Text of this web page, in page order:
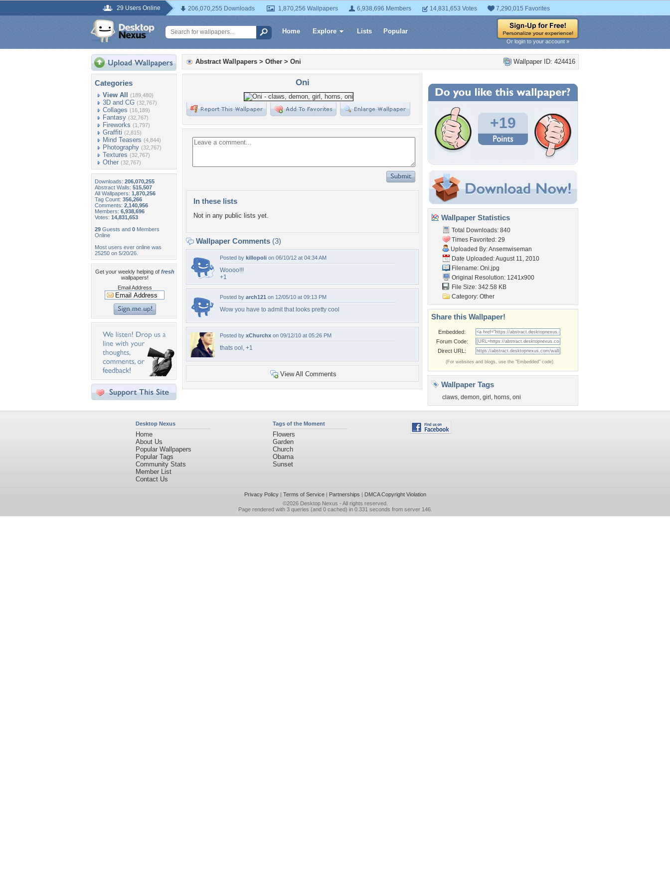
29 Users Online 206,070,255 Downloads 1,870,256 Wallpapers 6,938,696 Members 14,831,653 Votes 7,290,015 Favorites
Home Explore Lists Popular
Or login to your account »
Categories
View All (189,480)
3D and CG (32,767)
Collages (16,189)
Fantasy (32,767)
Fireworks (1,797)
Graffiti (2,815)
Mind Teasers (4,844)
Photography (32,767)
Textures (32,767)
Other (32,767)
Downloads: 206,070,255
Abstract Walls: 515,507
All Wallpapers: 1,870,256
Tag Count: 356,266
Comments: 2,140,956
Members: 6,938,696
Votes: 14,831,653
29 Guests and 0 Members
Online
Most users ever online was
25250 on 5/20/26.
Get your weekly helping of fresh
wallpapers!
Email Address
Wallpaper ID: 424416
Abstract Wallpapers > Other > Oni
Oni
In these lists
Not in any public lists yet.
Wallpaper Comments (3)
Posted by killopoli on 06/10/12 at 04:34 AM
Woooo!!!
+1
Posted by arch121 on 12/05/10 at 09:13 PM
Wow you have to admit that looks pretty cool
Posted by xChurchx on 09/12/10 at 05:26 PM
thats ool, +1
View All Comments
+19
Wallpaper Statistics
Total Downloads: 840
Times Favorited: 29
Uploaded By:Ansemwiseman
Date Uploaded: August 11, 2010
Filename: Oni.jpg
Original Resolution: 1241x900
File Size: 342.58 KB
Category: Other
Share this Wallpaper!
Embedded:
Forum Code:
Direct URL:
(For websites and blogs, use the "Embedded" code)
Wallpaper Tags
claws, demon, girl , horns, oni
Desktop Nexus
Home
About Us
Popular Wallpapers
Popular Tags
Community Stats
Member List
Contact Us
Tags of the Moment
Flowers
Garden
Church
Obama
Sunset
Privacy Policy| Terms of Service| Partnerships | DMCA Copyright Violation
©2026 Desktop Nexus - All rights reserved.
Page rendered with 3 queries (and 0 cached) in 0.331 seconds from server 146.